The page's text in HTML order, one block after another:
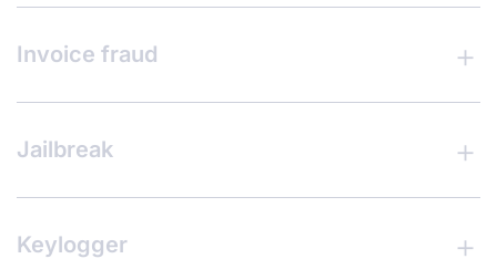
Invoice fraud
Jailbreak
Keylogger